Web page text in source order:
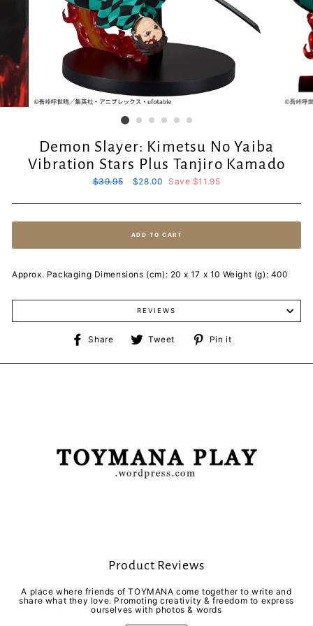
Demon Slayer: Kimetsu No Yaiba
Vibration Stars Plus Tanjiro Kamado
Regular
$39.95
Sale
$28.00 Save $11.95
ADD TO CART
Approx. Packaging Dimensions (cm): 20 x 17 x 10 Weight (g): 400
REVIEWS
Share
Share
Facebook
Tweet
Tweet
Twitter
Pin it
Pinterest
Product Reviews
A place where friends of TOYMANA come together to write and
share what they love. Promoting creativity & freedom to express
ourselves with photos & words